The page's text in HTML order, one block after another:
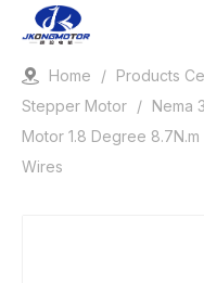
Home / Products
Stepper Motor / Nema
Motor 1.8 Degree
Wires